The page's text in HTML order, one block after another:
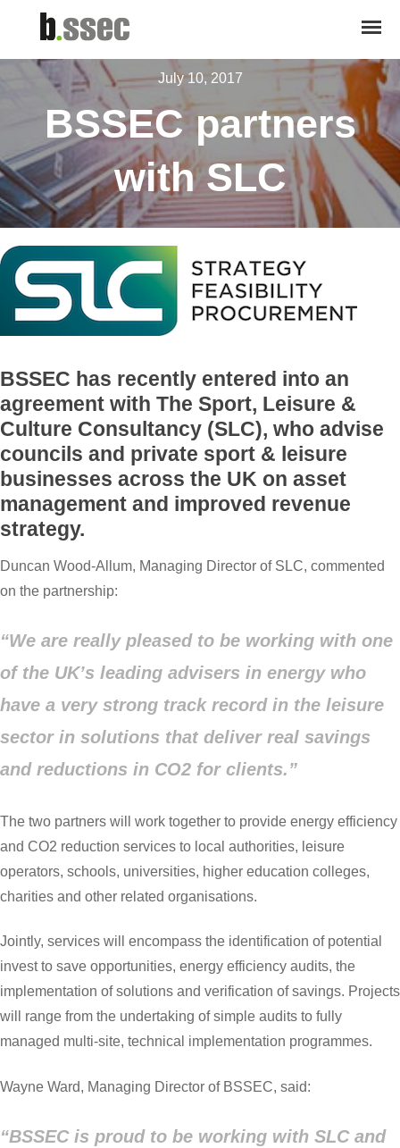
July 10, 2017
BSSEC partners
with SLC
BSSEC has recently entered into an
agreement with The Sport, Leisure &
Culture Consultancy (SLC), who advise
councils and private sport & leisure
businesses across the UK on asset
management and improved revenue
strategy.
Duncan Wood-Allum, Managing Director of SLC, commented
on the partnership:
“We are really pleased to be working with one
of the UK’s leading advisers in energy who
have a very strong track record in the leisure
sector in solutions that deliver real savings
and reductions in CO2 for clients.”
The two partners will work together to provide energy efficiency
and CO2 reduction services to local authorities, leisure
operators, schools, universities, higher education colleges,
charities and other related organisations.
Jointly, services will encompass the identification of potential
invest to save opportunities, energy efficiency audits, the
implementation of solutions and verification of savings. Projects
will range from the undertaking of simple audits to fully
managed multi-site, technical implementation programmes.
Wayne Ward, Managing Director of BSSEC, said:
“BSSEC is proud to be working with SLC and